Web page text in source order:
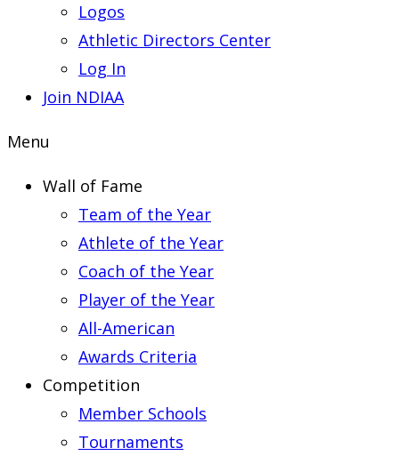
Logos
Athletic Directors Center
Log In
Join NDIAA
Menu
Wall of Fame
Team of the Year
Athlete of the Year
Coach of the Year
Player of the Year
All-American
Awards Criteria
Competition
Member Schools
Tournaments